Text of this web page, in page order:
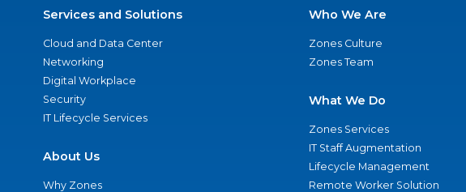
Services and Solutions
Cloud and Data Center
Networking
Digital Workplace
Security
IT Lifecycle Services
About Us
Why Zones
Who We Are
Zones Culture
Zones Team
What We Do
Zones Services
IT Staff Augmentation
Lifecycle Management
Remote Worker Solution